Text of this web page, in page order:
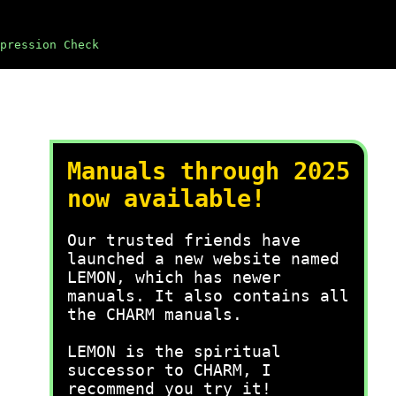
Check
Manuals through 2025
now available!
Our trusted friends have
launched a new website named
LEMON, which has newer
manuals. It also contains all
the CHARM manuals.
LEMON is the spiritual
successor to CHARM, I
recommend you try it!